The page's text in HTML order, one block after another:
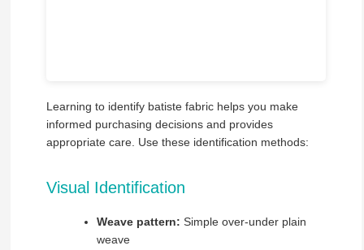
Learning to identify batiste fabric helps you make
informed purchasing decisions and provides
appropriate care. Use these identification methods:
Visual Identification
Weave pattern: Simple over-under plain
weave